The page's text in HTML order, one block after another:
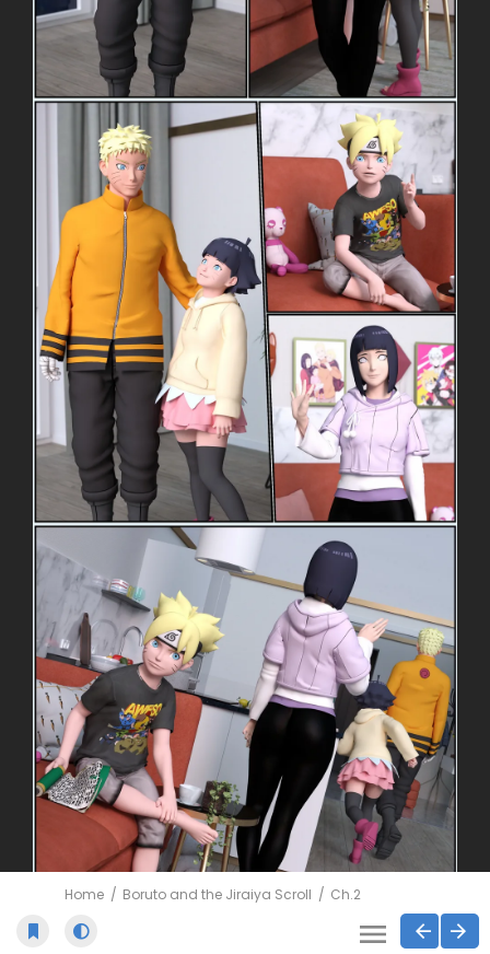
Home Boruto and the Jiraiya Scroll Ch.2